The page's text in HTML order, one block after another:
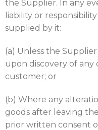
the Supplier. In any
liability or
supplied by it:
(a) Unless the
upon discovery of
customer; or
(b) Where any
goods after leaving
prior written consent